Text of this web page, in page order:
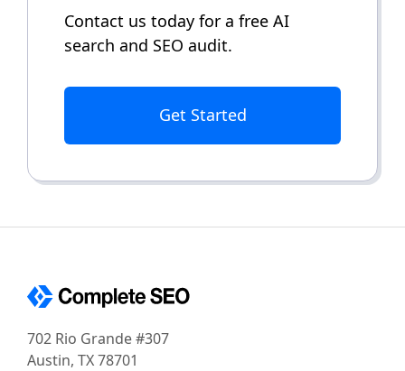
Contact us today for a free AI
search and SEO audit.
Get Started
702 Rio Grande #307
Austin, TX 78701